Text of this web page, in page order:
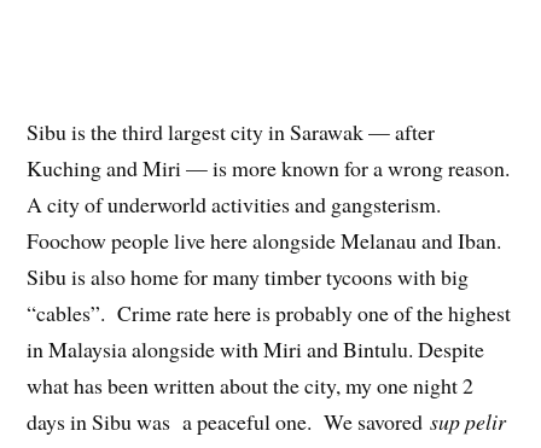
Sibu is the third largest city in Sarawak — after
Kuching and Miri — is more known for a wrong reason.
A city of underworld activities and gangsterism.
Foochow people live here alongside Melanau and Iban.
Sibu is also home for many timber tycoons with big
“cables”. Crime rate here is probably one of the highest
in Malaysia alongside with Miri and Bintulu. Despite
what has been written about the city, my one night 2
days in Sibu was a peaceful one. We savoredsup pelir